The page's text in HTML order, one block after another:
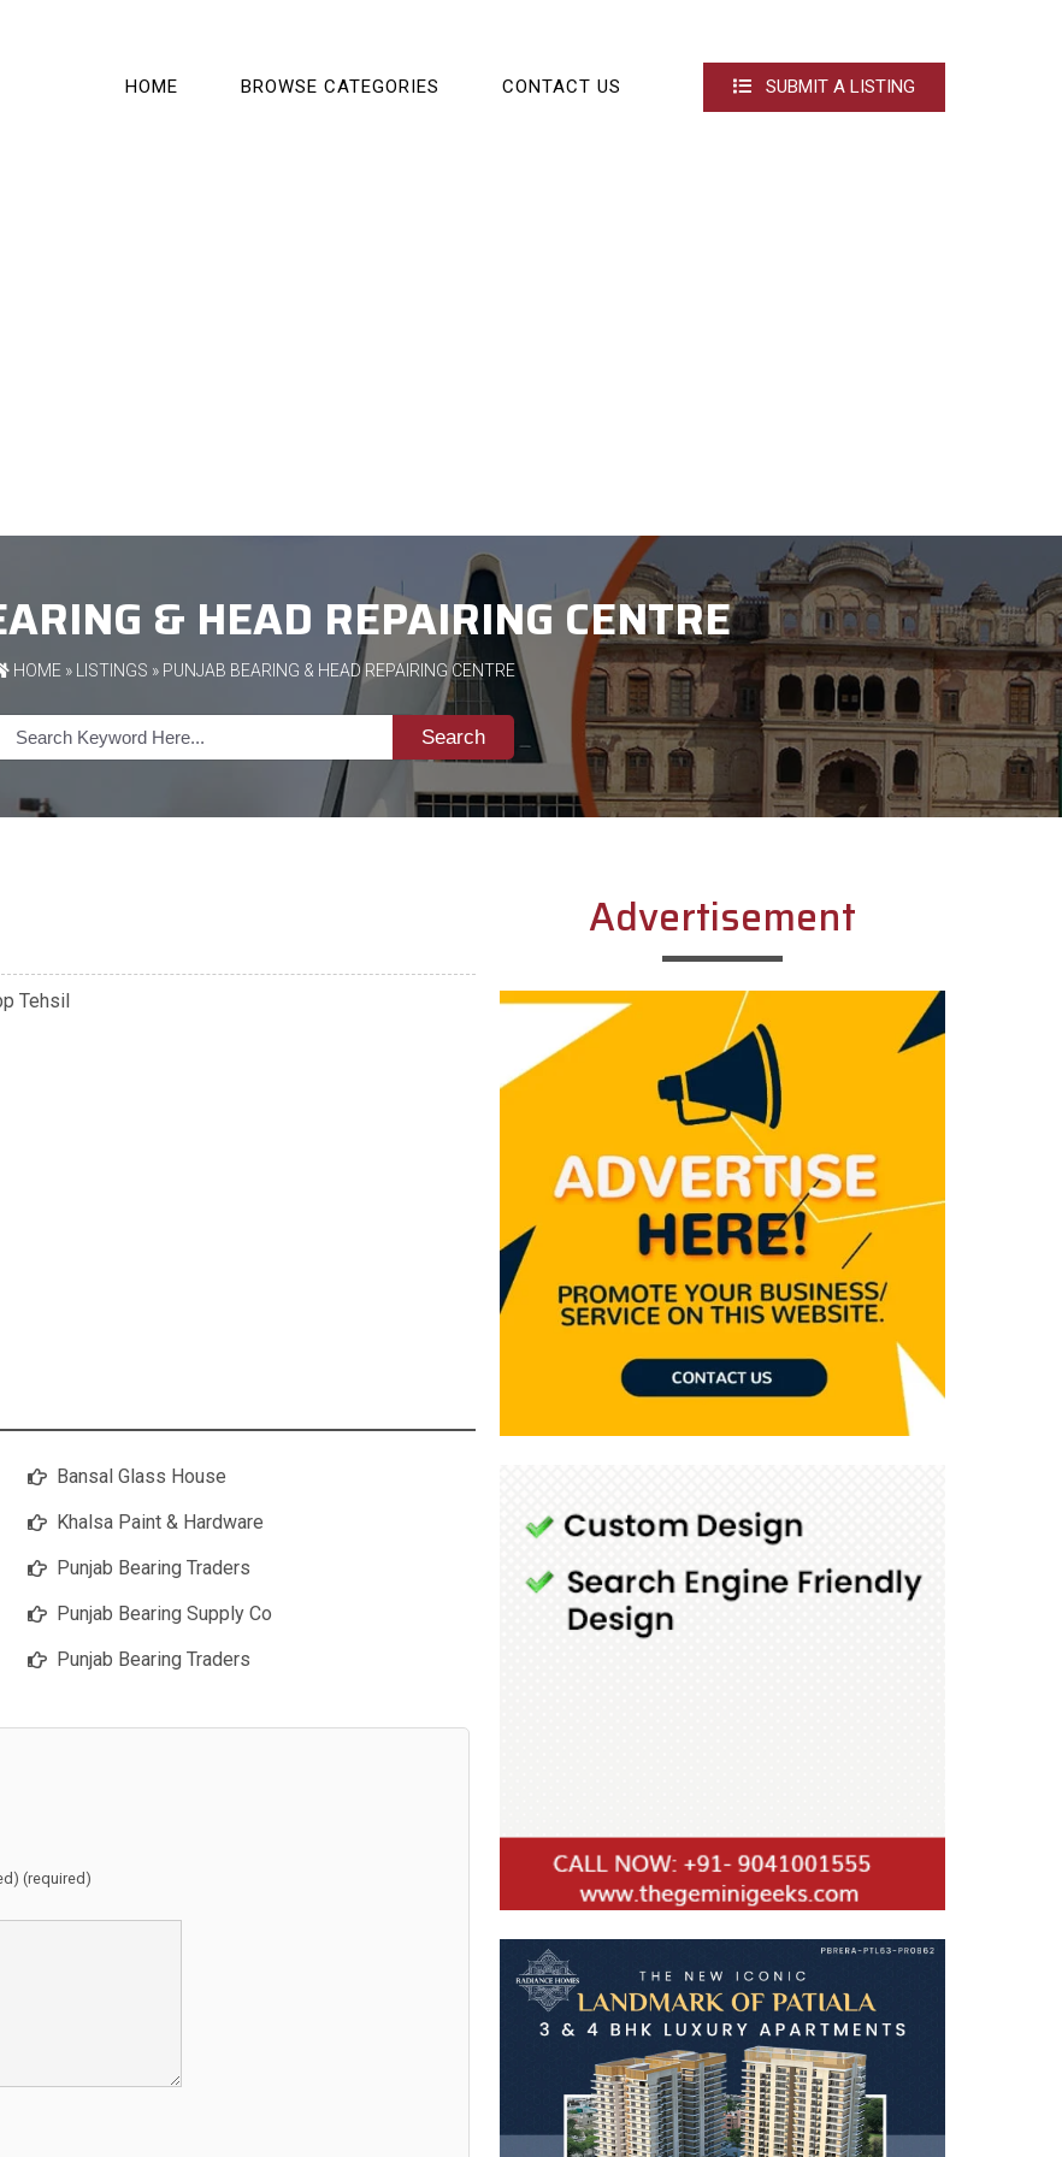
HOME BROWSE CATEGORIES CONTACT US SUBMIT A LISTING
& HEAD REPAIRING CENTRE
HOME » LISTINGS » PUNJAB BEARING & HEAD REPAIRING CENTRE
Search
Tehsil
Bansal Glass House
Khalsa Paint & Hardware
Punjab Bearing Traders
Punjab Bearing Supply Co
Punjab Bearing Traders
(required)
Advertisement